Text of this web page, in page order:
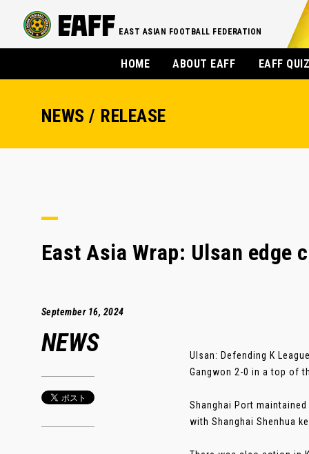
EAST ASIAN FOOTBALL FEDERATION
HOME ABOUT EAFF EAFF
NEWS / RELEASE
East Asia Wrap: Ulsan
September 16, 2024
NEWS
Ulsan: Defending K
Gangwon 2-0 in a top of
Shanghai Port
with Shanghai Shenhua